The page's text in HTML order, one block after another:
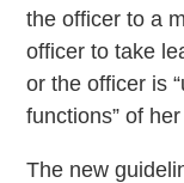
the officer to a
officer to take
or the officer is
functions” of
The new